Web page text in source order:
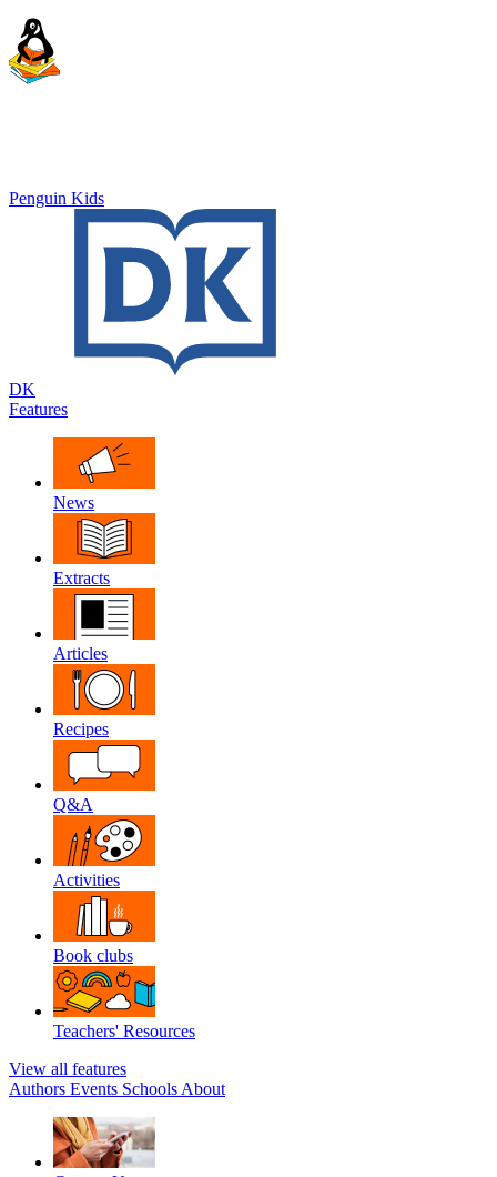
Penguin Kids
DK
Features
News
Extracts
Articles
Recipes
Q&A
Activities
Book clubs
Teachers' Resources
View all features
Authors Events Schools About